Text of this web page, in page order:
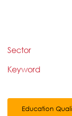
Sector
Keyword
Education